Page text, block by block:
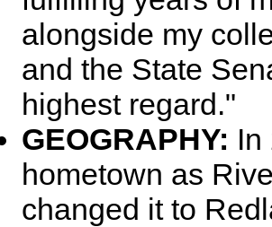
alongside my
and the State
highest regard."
GEOGRAPHY: In
hometown as
changed it to